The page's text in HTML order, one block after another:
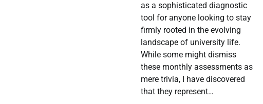
as a sophisticated diagnostic
tool for anyone looking to stay
firmly rooted in the evolving
landscape of university life.
While some might dismiss
these monthly assessments as
mere trivia, I have discovered
that they represent…